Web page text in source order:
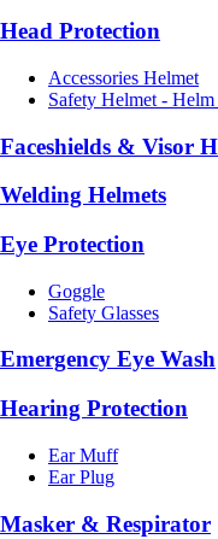
Head Protection
Accessories Helmet
Safety Helmet - Helm
Faceshields & Visor
Welding Helmets
Eye Protection
Goggle
Safety Glasses
Emergency Eye Wash
Hearing Protection
Ear Muff
Ear Plug
Masker & Respirator